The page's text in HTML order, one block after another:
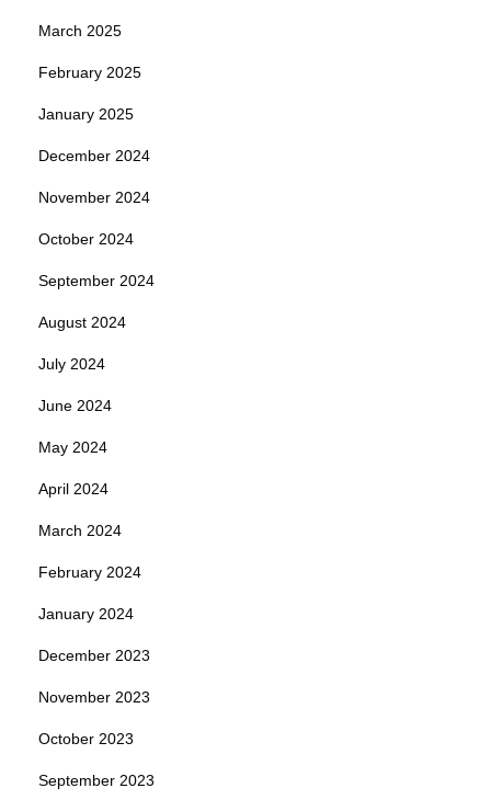
March 2025
February 2025
January 2025
December 2024
November 2024
October 2024
September 2024
August 2024
July 2024
June 2024
May 2024
April 2024
March 2024
February 2024
January 2024
December 2023
November 2023
October 2023
September 2023